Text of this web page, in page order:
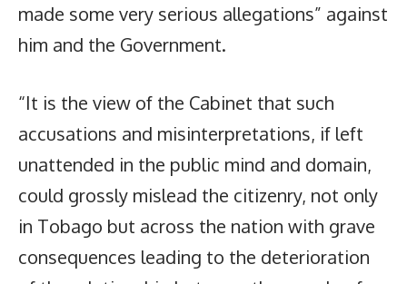
made some very serious allegations” against
him and the Government.
“It is the view of the Cabinet that such
accusations and misinterpretations, if left
unattended in the public mind and domain,
could grossly mislead the citizenry, not only
in Tobago but across the nation with grave
consequences leading to the deterioration